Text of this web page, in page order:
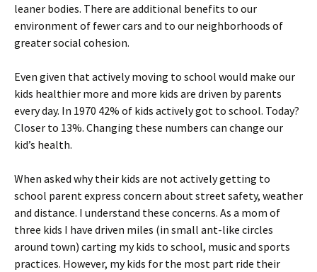
leaner bodies. There are additional benefits to our
environment of fewer cars and to our neighborhoods of
greater social cohesion.
Even given that actively moving to school would make our
kids healthier more and more kids are driven by parents
every day. In 1970 42% of kids actively got to school. Today?
Closer to 13%. Changing these numbers can change our
kid’s health.
When asked why their kids are not actively getting to
school parent express concern about street safety, weather
and distance. I understand these concerns. As a mom of
three kids I have driven miles (in small ant-like circles
around town) carting my kids to school, music and sports
practices. However, my kids for the most part ride their